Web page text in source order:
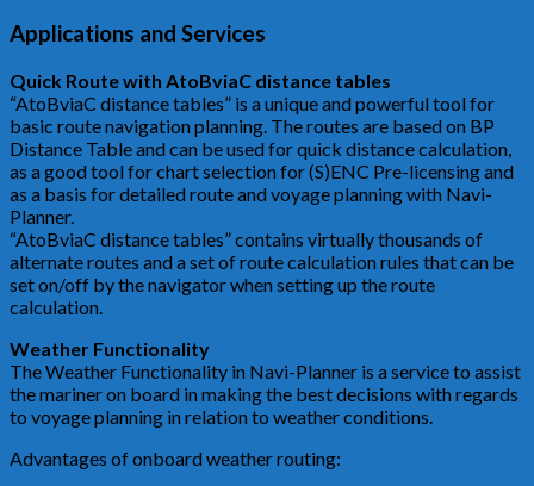
Applications and Services
Quick Route with AtoBviaC distance tables
“AtoBviaC distance tables” is a unique and powerful tool for
basic route navigation planning. The routes are based on BP
Distance Table and can be used for quick distance calculation,
as a good tool for chart selection for (S)ENC Pre-licensing and
as a basis for detailed route and voyage planning with Navi-
Planner.
“AtoBviaC distance tables” contains virtually thousands of
alternate routes and a set of route calculation rules that can be
set on/off by the navigator when setting up the route
calculation.
Weather Functionality
The Weather Functionality in Navi-Planner is a service to assist
the mariner on board in making the best decisions with regards
to voyage planning in relation to weather conditions.
Advantages of onboard weather routing: